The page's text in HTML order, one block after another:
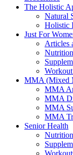
The Holistic
Natural
Holistic
Just For
Articles
MMA (Mixed
MMA
MMA
MMA
MMA
Senior Health